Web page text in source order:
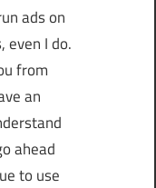
ads on
even I do.
from
an
ahead
to use